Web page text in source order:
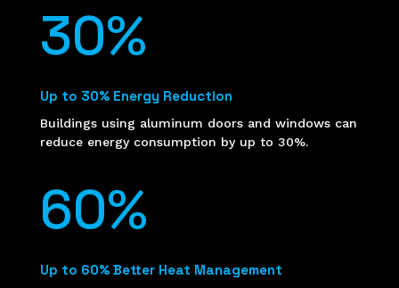
30%
Up to 30% Energy Reduction
Buildings using aluminum doors and windows can
reduce energy consumption by up to 30%.
60%
Up to 60% Better Heat Management